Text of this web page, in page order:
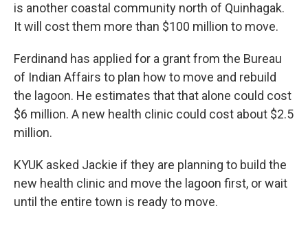
is another coastal community north of Quinhagak.
It will cost them more than $100 million to move.
Ferdinand has applied for a grant from the Bureau
of Indian Affairs to plan how to move and rebuild
the lagoon. He estimates that that alone could cost
$6 million. A new health clinic could cost about $2.5
million.
KYUK asked Jackie if they are planning to build the
new health clinic and move the lagoon first, or wait
until the entire town is ready to move.